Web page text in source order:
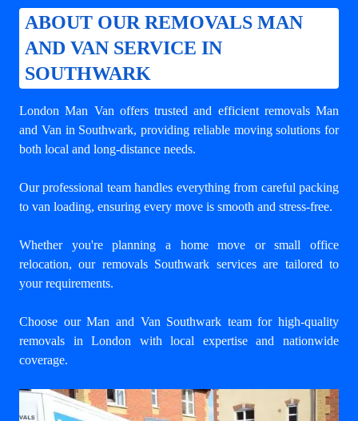
ABOUT OUR REMOVALS MAN
AND VAN SERVICE IN
SOUTHWARK
London Man Van offers trusted and efficient removals Man
and Van in Southwark, providing reliable moving solutions for
both local and long-distance needs.
Our professional team handles everything from careful packing
to van loading, ensuring every move is smooth and stress-free.
Whether you're planning a home move or small office
relocation, our removals Southwark services are tailored to
your requirements.
Choose our Man and Van Southwark team for high-quality
removals in London with local expertise and nationwide
coverage.